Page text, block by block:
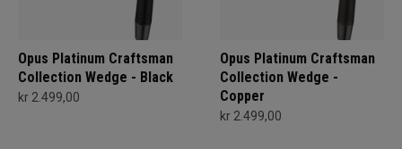
Opus Platinum Craftsman
Collection Wedge - Black
kr 2.499,00
Opus Platinum Craftsman
Collection Wedge -
Copper
kr 2.499,00